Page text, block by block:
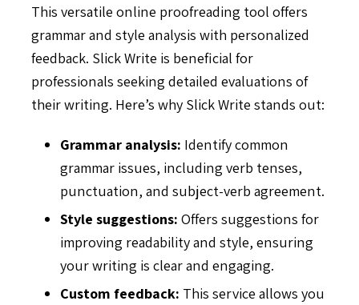
This versatile online proofreading tool offers
grammar and style analysis with personalized
feedback. Slick Write is beneficial for
professionals seeking detailed evaluations of
their writing. Here’s why Slick Write stands out:
Grammar analysis: Identify common
grammar issues, including verb tenses,
punctuation, and subject-verb agreement.
Style suggestions: Offers suggestions for
improving readability and style, ensuring
your writing is clear and engaging.
Custom feedback: This service allows you